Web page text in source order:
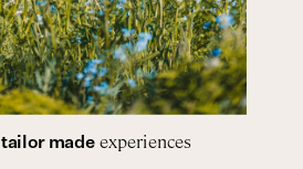
tailor madeexperiences